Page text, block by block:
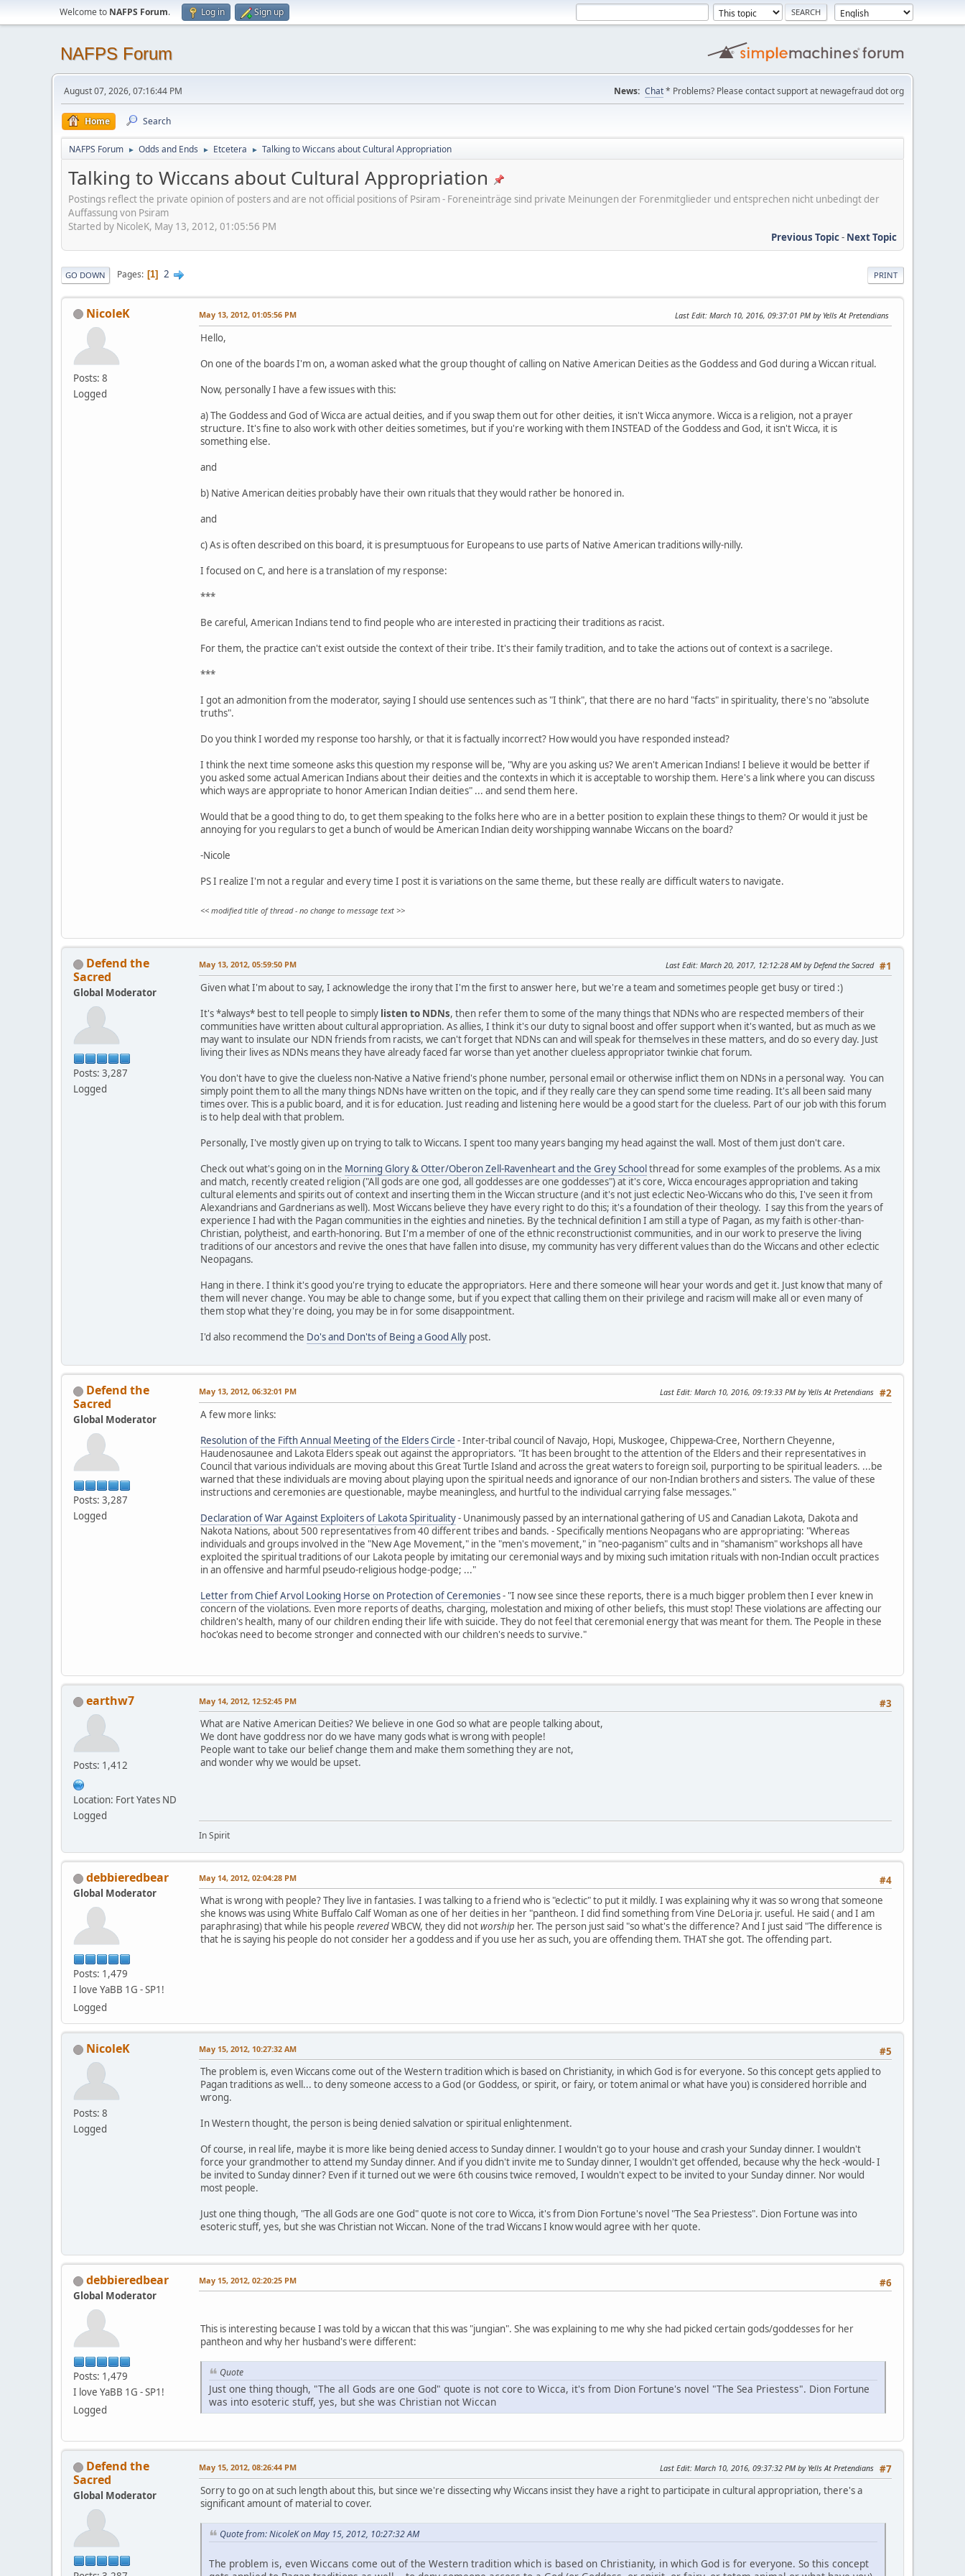
Welcome to NAFPS Forum. Log in Sign up
NAFPS Forum
August 07, 2026, 07:16:44 PM News: Chat* Problems? Please contact support at newagefraud dot org
Home Search
NAFPS Forum ► Odds and Ends ► Etcetera ► Talking to Wiccans about Cultural Appropriation
Talking to Wiccans about Cultural Appropriation
Postings reflect the private opinion of posters and are not official positions of Psiram - Foreneinträge sind private Meinungen der Forenmitglieder und entsprechen nicht unbedingt der
Auffassung von Psiram
Started by NicoleK, May 13, 2012, 01:05:56 PM
Previous Topic- Next Topic
PRINT
GO DOWN Pages 1 2
NicoleK
Posts: 8
Logged
May 13, 2012, 01:05:56 PM Last Edit: March 10, 2016, 09:37:01 PM by Yells At Pretendians
Hello,
On one of the boards I'm on, a woman asked what the group thought of calling on Native American Deities as the Goddess and God during a Wiccan ritual.
Now, personally I have a few issues with this:
a) The Goddess and God of Wicca are actual deities, and if you swap them out for other deities, it isn't Wicca anymore. Wicca is a religion, not a prayer
structure. It's fine to also work with other deities sometimes, but if you're working with them INSTEAD of the Goddess and God, it isn't Wicca, it is
something else.
and
b) Native American deities probably have their own rituals that they would rather be honored in.
and
c) As is often described on this board, it is presumptuous for Europeans to use parts of Native American traditions willy-nilly.
I focused on C, and here is a translation of my response:
***
Be careful, American Indians tend to find people who are interested in practicing their traditions as racist.
For them, the practice can't exist outside the context of their tribe. It's their family tradition, and to take the actions out of context is a sacrilege.
***
I got an admonition from the moderator, saying I should use sentences such as "I think", that there are no hard "facts" in spirituality, there's no "absolute
truths".
Do you think I worded my response too harshly, or that it is factually incorrect? How would you have responded instead?
I think the next time someone asks this question my response will be, "Why are you asking us? We aren't American Indians! I believe it would be better if
you asked some actual American Indians about their deities and the contexts in which it is acceptable to worship them. Here's a link where you can discuss
which ways are appropriate to honor American Indian deities" ... and send them here.
Would that be a good thing to do, to get them speaking to the folks here who are in a better position to explain these things to them? Or would it just be
annoying for you regulars to get a bunch of would be American Indian deity worshipping wannabe Wiccans on the board?
-Nicole
PS I realize I'm not a regular and every time I post it is variations on the same theme, but these really are difficult waters to navigate.
<< modified title of thread - no change to message text >>
Defend the
Sacred
Global Moderator
Posts: 3,287
Logged
#1
May 13, 2012, 05:59:50 PM Last Edit: March 20, 2017, 12:12:28 AM by Defend the Sacred
Given what I'm about to say, I acknowledge the irony that I'm the first to answer here, but we're a team and sometimes people get busy or tired :)
It's *always* best to tell people to simply listen to NDNs, then refer them to some of the many things that NDNs who are respected members of their
communities have written about cultural appropriation. As allies, I think it's our duty to signal boost and offer support when it's wanted, but as much as we
may want to insulate our NDN friends from racists, we can't forget that NDNs can and will speak for themselves in these matters, and do so every day. Just
living their lives as NDNs means they have already faced far worse than yet another clueless appropriator twinkie chat forum.
You don't have to give the clueless non-Native a Native friend's phone number, personal email or otherwise inflict them on NDNs in a personal way. You can
simply point them to all the many things NDNs have written on the topic, and if they really care they can spend some time reading. It's all been said many
times over. This is a public board, and it is for education. Just reading and listening here would be a good start for the clueless. Part of our job with this forum
is to help deal with that problem.
Personally, I've mostly given up on trying to talk to Wiccans. I spent too many years banging my head against the wall. Most of them just don't care.
Check out what's going on in the Morning Glory & Otter/Oberon Zell-Ravenheart and the Grey Schoolthread for some examples of the problems. As a mix
and match, recently created religion ("All gods are one god, all goddesses are one goddesses") at it's core, Wicca encourages appropriation and taking
cultural elements and spirits out of context and inserting them in the Wiccan structure (and it's not just eclectic Neo-Wiccans who do this, I've seen it from
Alexandrians and Gardnerians as well). Most Wiccans believe they have every right to do this; it's a foundation of their theology. I say this from the years of
experience I had with the Pagan communities in the eighties and nineties. By the technical definition I am still a type of Pagan, as my faith is other-than-
Christian, polytheist, and earth-honoring. But I'm a member of one of the ethnic reconstructionist communities, and in our work to preserve the living
traditions of our ancestors and revive the ones that have fallen into disuse, my community has very different values than do the Wiccans and other eclectic
Neopagans.
Hang in there. I think it's good you're trying to educate the appropriators. Here and there someone will hear your words and get it. Just know that many of
them will never change. You may be able to change some, but if you expect that calling them on their privilege and racism will make all or even many of
them stop what they're doing, you may be in for some disappointment.
I'd also recommend the Do's and Don'ts of Being a Good Ally post.
Defend the
Sacred
Global Moderator
Posts: 3,287
Logged
#2
May 13, 2012, 06:32:01 PM Last Edit: March 10, 2016, 09:19:33 PM by Yells At Pretendians
A few more links:
Resolution of the Fifth Annual Meeting of the Elders Circle - Inter-tribal council of Navajo, Hopi, Muskogee, Chippewa-Cree, Northern Cheyenne,
Haudenosaunee and Lakota Elders speak out against the appropriators. "It has been brought to the attention of the Elders and their representatives in
Council that various individuals are moving about this Great Turtle Island and across the great waters to foreign soil, purporting to be spiritual leaders. ...be
warned that these individuals are moving about playing upon the spiritual needs and ignorance of our non-Indian brothers and sisters. The value of these
instructions and ceremonies are questionable, maybe meaningless, and hurtful to the individual carrying false messages."
Declaration of War Against Exploiters of Lakota Spirituality- Unanimously passed by an international gathering of US and Canadian Lakota, Dakota and
Nakota Nations, about 500 representatives from 40 different tribes and bands. - Specifically mentions Neopagans who are appropriating: "Whereas
individuals and groups involved in the "New Age Movement," in the "men's movement," in "neo-paganism" cults and in "shamanism" workshops all have
exploited the spiritual traditions of our Lakota people by imitating our ceremonial ways and by mixing such imitation rituals with non-Indian occult practices
in an offensive and harmful pseudo-religious hodge-podge; ..."
Letter from Chief Arvol Looking Horse on Protection of Ceremonies- "I now see since these reports, there is a much bigger problem then I ever knew in
concern of the violations. Even more reports of deaths, charging, molestation and mixing of other beliefs, this must stop! These violations are affecting our
children's health, many of our children ending their life with suicide. They do not feel that ceremonial energy that was meant for them. The People in these
hoc'okas need to become stronger and connected with our children's needs to survive."
earthw7
Posts: 1,412
Location: Fort Yates ND
Logged
#3
May 14, 2012, 12:52:45 PM
What are Native American Deities? We believe in one God so what are people talking about,
We dont have goddress nor do we have many gods what is wrong with people!
People want to take our belief change them and make them something they are not,
and wonder why we would be upset.
In Spirit
debbieredbear
Global Moderator
Posts: 1,479
I love YaBB 1G - SP1!
Logged
#4
May 14, 2012, 02:04:28 PM
What is wrong with people? They live in fantasies. I was talking to a friend who is "eclectic" to put it mildly. I was explaining why it was so wrong that someone
she knows was using White Buffalo Calf Woman as one of her deities in her "pantheon. I did find something from Vine DeLoria jr. useful. He said ( and I am
paraphrasing) that while his people reveredWBCW, they did notworship her. The person just said "so what's the difference? And I just said "The difference is
that he is saying his people do not consider her a goddess and if you use her as such, you are offending them. THAT she got. The offending part.
NicoleK
Posts: 8
Logged
#5
May 15, 2012, 10:27:32 AM
The problem is, even Wiccans come out of the Western tradition which is based on Christianity, in which God is for everyone. So this concept gets applied to
Pagan traditions as well... to deny someone access to a God (or Goddess, or spirit, or fairy, or totem animal or what have you) is considered horrible and
wrong.
In Western thought, the person is being denied salvation or spiritual enlightenment.
Of course, in real life, maybe it is more like being denied access to Sunday dinner. I wouldn't go to your house and crash your Sunday dinner. I wouldn't
force your grandmother to attend my Sunday dinner. And if you didn't invite me to Sunday dinner, I wouldn't get offended, because why the heck -would- I
be invited to Sunday dinner? Even if it turned out we were 6th cousins twice removed, I wouldn't expect to be invited to your Sunday dinner. Nor would
most people.
Just one thing though, "The all Gods are one God" quote is not core to Wicca, it's from Dion Fortune's novel "The Sea Priestess". Dion Fortune was into
esoteric stuff, yes, but she was Christian not Wiccan. None of the trad Wiccans I know would agree with her quote.
debbieredbear
Global Moderator
Posts: 1,479
I love YaBB 1G - SP1!
Logged
#6
May 15, 2012, 02:20:25 PM
This is interesting because I was told by a wiccan that this was "jungian". She was explaining to me why she had picked certain gods/goddesses for her
pantheon and why her husband's were different:
Quote
Just one thing though, "The all Gods are one God" quote is not core to Wicca, it's from Dion Fortune's novel "The Sea Priestess". Dion Fortune
was into esoteric stuff, yes, but she was Christian not Wiccan
Defend the
Sacred
Global Moderator
#7
May 15, 2012, 08:26:44 PM Last Edit: March 10, 2016, 09:37:32 PM by Yells At Pretendians
Sorry to go on at such length about this, but since we're dissecting why Wiccans insist they have a right to participate in cultural appropriation, there's a
significant amount of material to cover.
Quote from: NicoleK on May 15, 2012, 10:27:32 AM
The problem is, even Wiccans come out of the Western tradition which is based on Christianity, in which God is for everyone. So this concept